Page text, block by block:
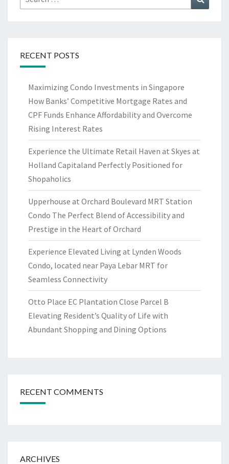
for:
RECENT POSTS
Maximizing Condo Investments in Singapore
How Banks’ Competitive Mortgage Rates and
CPF Funds Enhance Affordability and Overcome
Rising Interest Rates
Experience the Ultimate Retail Haven at Skyes at
Holland Capitaland Perfectly Positioned for
Shopaholics
Upperhouse at Orchard Boulevard MRT Station
Condo The Perfect Blend of Accessibility and
Prestige in the Heart of Orchard
Experience Elevated Living at Lynden Woods
Condo, located near Paya Lebar MRT for
Seamless Connectivity
Otto Place EC Plantation Close Parcel B
Elevating Resident’s Quality of Life with
Abundant Shopping and Dining Options
RECENT COMMENTS
ARCHIVES